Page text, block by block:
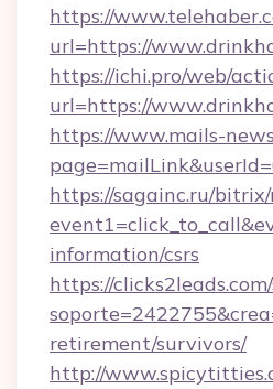
https://
url=https://
https://ichi.pro/web/
url=https://
https://www.mails-
https://sagainc.ru/
information/csrs
https://
retirement/survivors/
http://